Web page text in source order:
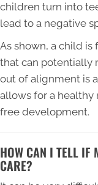
children turn into
lead to a negative
As shown, a child
that can potentially
out of alignment is
allows for a healthy
free development.
HOW CAN I TELL IF
CARE?